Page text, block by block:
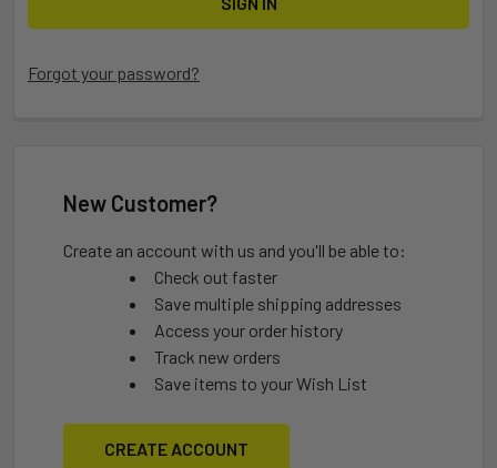
Forgot your password?
New Customer?
Create an account with us and you'll be able to:
Check out faster
Save multiple shipping addresses
Access your order history
Track new orders
Save items to your Wish List
CREATE ACCOUNT